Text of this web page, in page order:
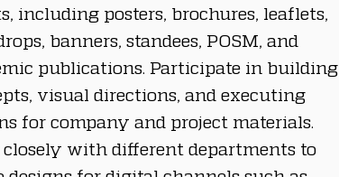
including posters, brochures, leaflets,
banners, standees, POSM, and
publications. Participate in building
visual directions, and executing
for company and project materials.
closely with different departments to